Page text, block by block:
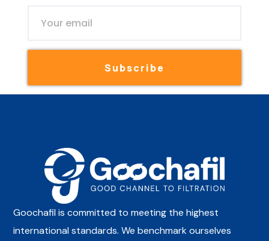
Subscribe
Goochafil is committed to meeting the highest
international standards. We benchmark ourselves